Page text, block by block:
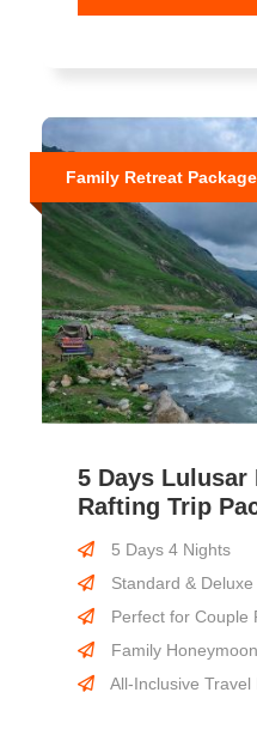
Family Retreat Package
5 Days Lulusar
Rafting Trip
5 Days 4 Nights
Standard &
Perfect for Couple
Family
All-Inclusive Travel